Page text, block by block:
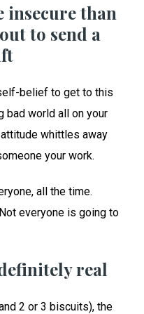
insecure than
to send a
belief to get to this
bad world all on your
whittles away
your work.
all the time.
everyone is going to
real
2 or 3 biscuits), the